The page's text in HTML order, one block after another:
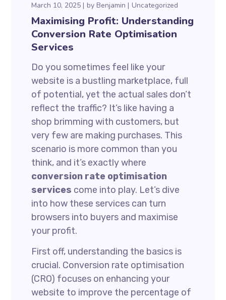
March 10, 2025 by Benjamin Uncategorized
Maximising Profit: Understanding
Conversion Rate Optimisation
Services
Do you sometimes feel like your
website is a bustling marketplace, full
of potential, yet the actual sales don’t
reflect the traffic? It’s like having a
shop brimming with customers, but
very few are making purchases. This
scenario is more common than you
think, and it’s exactly where
conversion rate optimisation
services come into play. Let’s dive
into how these services can turn
browsers into buyers and maximise
your profit.
First off, understanding the basics is
crucial. Conversion rate optimisation
(CRO) focuses on enhancing your
website to improve the percentage of